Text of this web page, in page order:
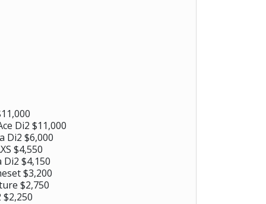
Di2 $11,000
Di2 $6,000
$4,550
$4,150
$3,200
$2,750
$2,250